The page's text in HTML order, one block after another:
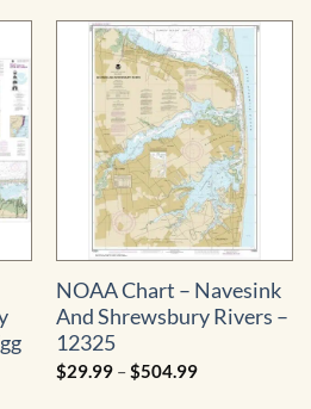
$29.99
through
$529.99
NOAA Chart – Navesink
And Shrewsbury Rivers –
12325
$29.99 – $504.99Price